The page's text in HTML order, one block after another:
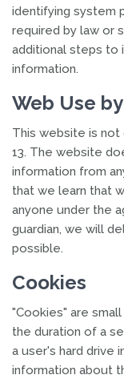
identifying system
required by law or
additional steps to
information.
Web Use
This website is
13. The website
information from
that we learn that
anyone under the
guardian, we will
possible.
Cookies
"Cookies" are
the duration of a
a user's hard drive
information about